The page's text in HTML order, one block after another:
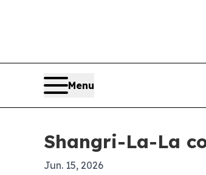
Menu
Shangri-La-La
Jun. 15, 2026